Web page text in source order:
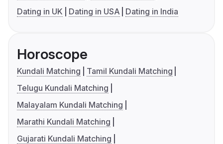
Dating in UK
Dating in USA Dating in India
Horoscope
Kundali Matching
Tamil Kundali Matching
Telugu Kundali Matching
Malayalam Kundali Matching
Marathi Kundali Matching
Gujarati Kundali Matching